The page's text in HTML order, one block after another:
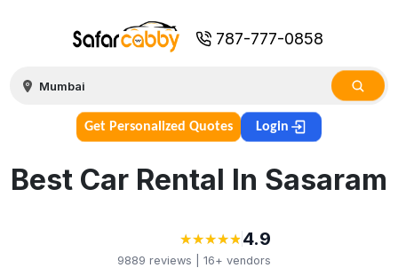
787-777-0858
Get Personalized Quotes Login
Best Car Rental In Sasaram
★
★★
★★
★★
★★
★ 4.9
9889 reviews | 16+ vendors